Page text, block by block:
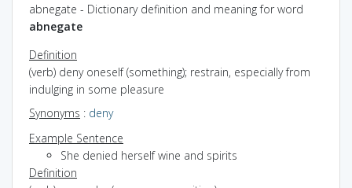
abnegate - Dictionary definition and meaning for word
abnegate
Definition
(verb) deny oneself (something); restrain, especially from
indulging in some pleasure
Synonyms : deny
Example Sentence
She denied herself wine and spirits
Definition